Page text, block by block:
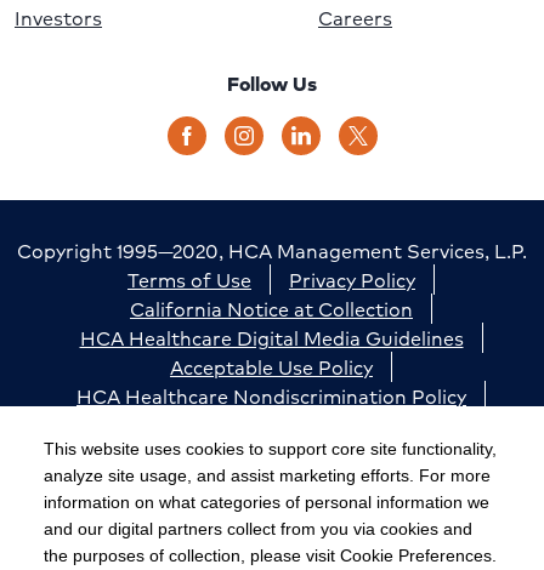
This website uses cookies to support core site functionality,
analyze site usage, and assist marketing efforts. For more
information on what categories of personal information we
and our digital partners collect from you via cookies and
the purposes of collection, please visit Cookie Preferences.
Investors
Careers
Follow Us
Copyright 1995—2020, HCA Management Services, L.P.
Terms of Use
Privacy Policy
California Notice at Collection
HCA Healthcare Digital Media Guidelines
Acceptable Use Policy
HCA Healthcare Nondiscrimination Policy
Cookie Preferences
The terms "HCA" or the "Company" as used in this
website refer to HCA Healthcare, Inc. and its affiliates,
unless otherwise stated or indicated by context. The